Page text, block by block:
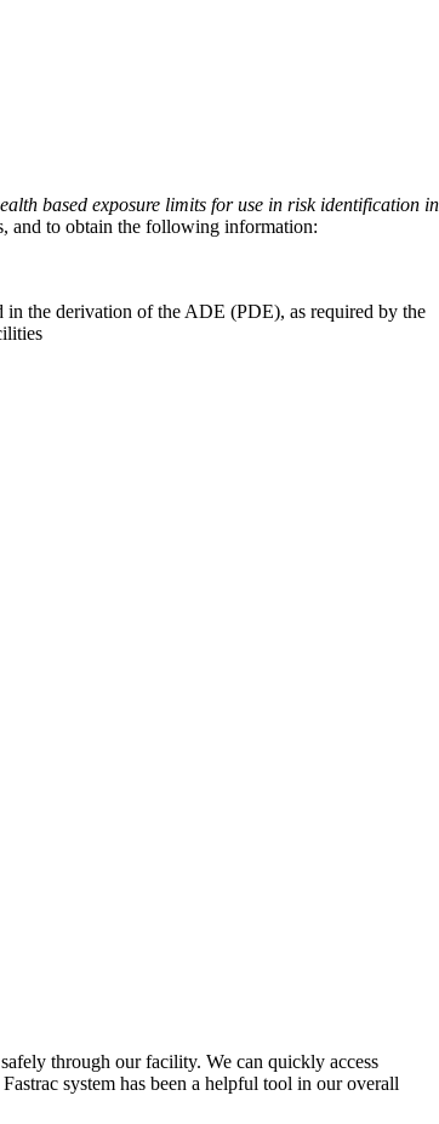
based exposure limits for use in risk identification in
and to obtain the following information:
in the derivation of the ADE (PDE), as required by the
through our facility. We can quickly access
system has been a helpful tool in our overall